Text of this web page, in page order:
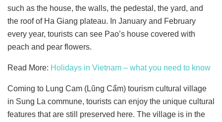
such as the house, the walls, the pedestal, the yard, and
the roof of Ha Giang plateau. In January and February
every year, tourists can see Pao’s house covered with
peach and pear flowers.
Read More: Holidays in Vietnam – what you need to know
Coming to Lung Cam (Lũng Cẩm) tourism cultural village
in Sung La commune, tourists can enjoy the unique cultural
features that are still preserved here. The village is in the